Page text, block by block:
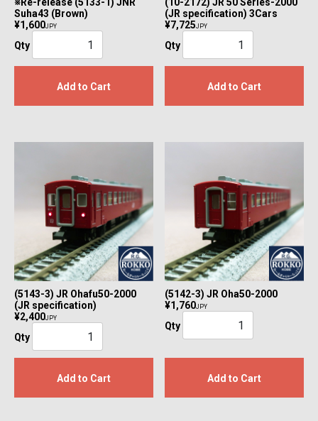
※Re-release (5133-1) JNR
Suha43 (Brown)
¥1,600JPY
Qty
Add to Cart
(10-2172) JR 50 Series-2000
(JR specification) 3Cars
¥7,725JPY
Qty
Add to Cart
(5143-3) JR Ohafu50-2000
(JR specification)
¥2,400JPY
Qty
Add to Cart
(5142-3) JR Oha50-2000
¥1,760JPY
Qty
Add to Cart